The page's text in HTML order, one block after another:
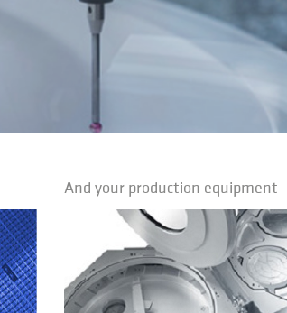
And your production equipment